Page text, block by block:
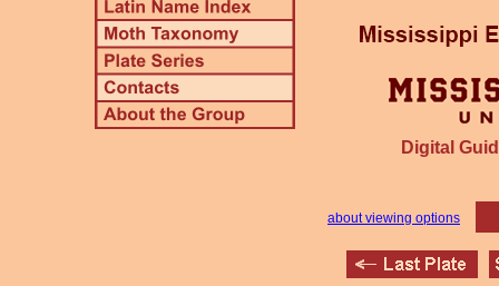
Digital
about viewing options